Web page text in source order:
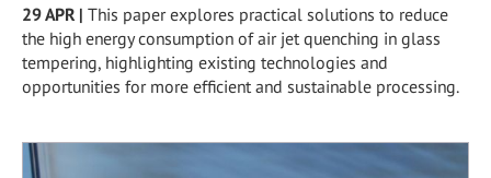
29 APR| This paper explores practical solutions to reduce
the high energy consumption of air jet quenching in glass
tempering, highlighting existing technologies and
opportunities for more efficient and sustainable processing.